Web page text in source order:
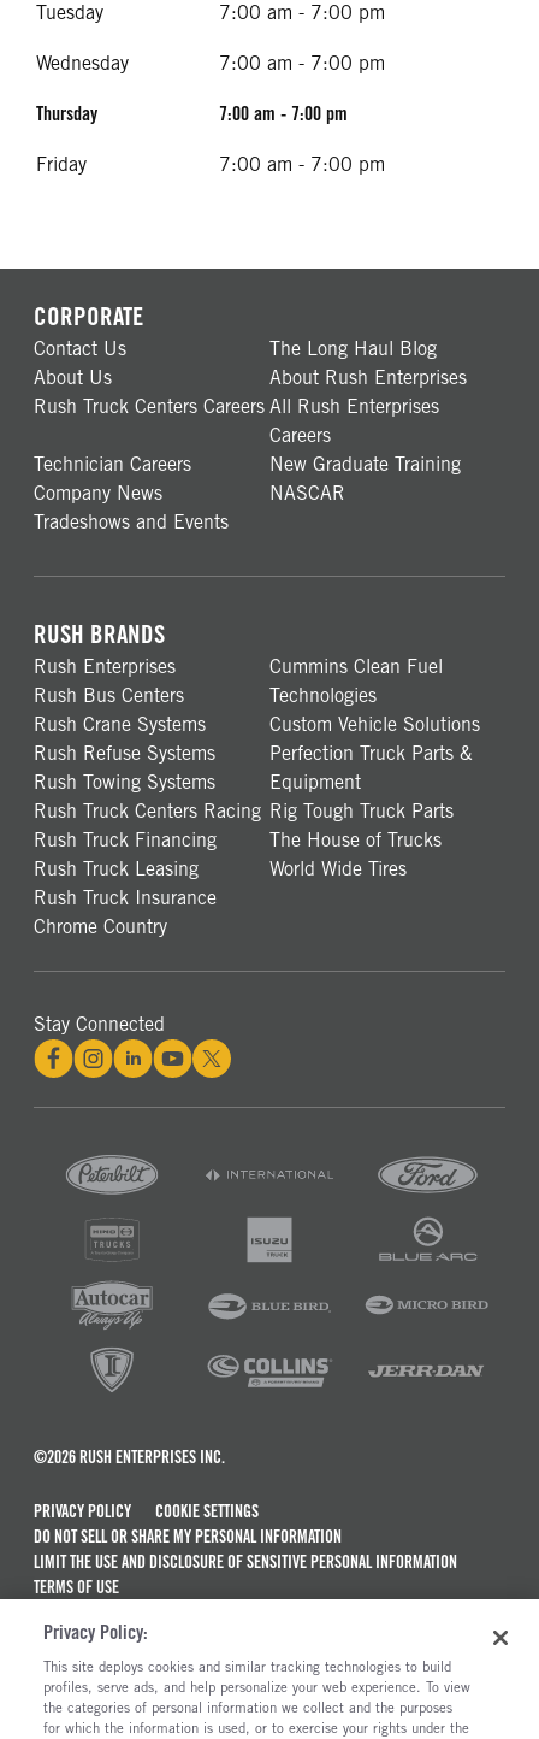
Tuesday 7:00 am - 7:00 pm
Wednesday 7:00 am - 7:00 pm
Thursday 7:00 am - 7:00 pm
Friday 7:00 am - 7:00 pm
CORPORATE
Contact Us
The Long Haul Blog
About Us
About Rush Enterprises
Rush Truck Centers Careers All Rush Enterprises
Careers
Technician Careers
New Graduate Training
Company News
NASCAR
Tradeshows and Events
RUSH BRANDS
Rush Enterprises
Rush Bus Centers
Rush Crane Systems
Rush Refuse Systems
Rush Towing Systems
Rush Truck Centers Racing
Rush Truck Financing
Rush Truck Leasing
Rush Truck Insurance
Chrome Country
Cummins Clean Fuel
Technologies
Custom Vehicle Solutions
Perfection Truck Parts &
Equipment
Rig Tough Truck Parts
The House of Trucks
World Wide Tires
Stay Connected
©2026 RUSH ENTERPRISES INC.
PRIVACY POLICY
COOKIE SETTINGS
DO NOT SELL OR SHARE MY PERSONAL INFORMATION
LIMIT THE USE AND DISCLOSURE OF SENSITIVE PERSONAL INFORMATION
TERMS OF USE
MAINTENANCE AND REPAIR TERMS OF SERVICE
ALSO OF INTEREST
New Semi Trucks For Sale
Privacy Policy:
This site deploys cookies and similar tracking technologies to build
profiles, serve ads, and help personalize your web experience. To view
the categories of personal information we collect and the purposes
for which the information is used, or to exercise your rights under the